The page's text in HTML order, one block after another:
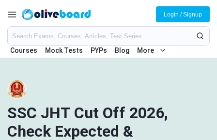
Courses Mock Tests PYPs Blog More
Login / Signup
SSC JHT Cut Off 2026,
Check Expected &